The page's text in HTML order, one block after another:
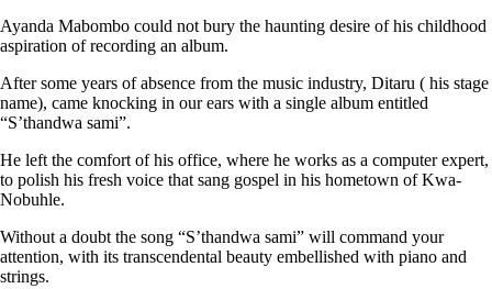
Ayanda Mabombo could not bury the haunting desire of his childhood
aspiration of recording an album.
After some years of absence from the music industry, Ditaru ( his stage
name), came knocking in our ears with a single album entitled
“S’thandwa sami”.
He left the comfort of his office, where he works as a computer expert,
to polish his fresh voice that sang gospel in his hometown of Kwa-
Nobuhle.
Without a doubt the song “S’thandwa sami” will command your
attention, with its transcendental beauty embellished with piano and
strings.